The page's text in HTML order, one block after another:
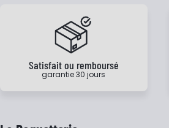
Satisfait ou remboursé
garantie 30 jours